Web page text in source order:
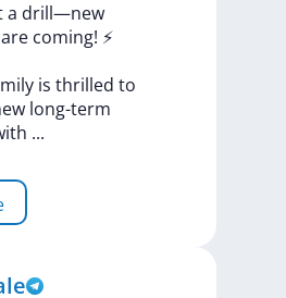
a drill—new
are coming! ⚡️
is thrilled to
long-term
...